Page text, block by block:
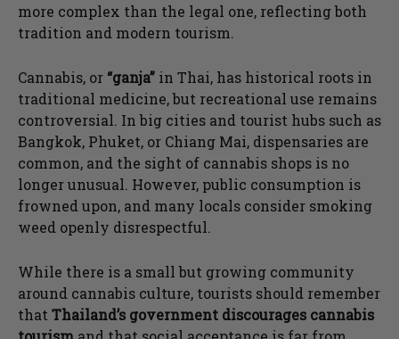
more complex than the legal one, reflecting both
tradition and modern tourism.
Cannabis, or “ganja” in Thai, has historical roots in
traditional medicine, but recreational use remains
controversial. In big cities and tourist hubs such as
Bangkok, Phuket, or Chiang Mai, dispensaries are
common, and the sight of cannabis shops is no
longer unusual. However, public consumption is
frowned upon, and many locals consider smoking
weed openly disrespectful.
While there is a small but growing community
around cannabis culture, tourists should remember
that Thailand’s government discourages cannabis